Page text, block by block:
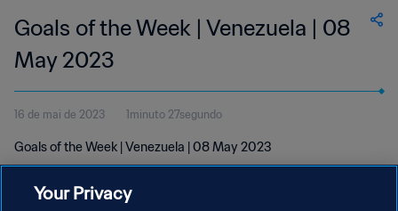
Goals of the Week | Venezuela | 08
May 2023
16 de mai de 2023 1minuto 27segundo
Goals of the Week | Venezuela | 08 May 2023
Your Privacy